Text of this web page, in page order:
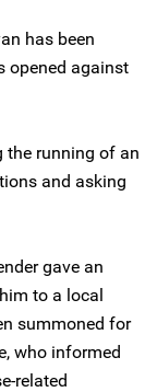
has been
opened against
the running of an
and asking
gave an
to a local
summoned for
who informed
related